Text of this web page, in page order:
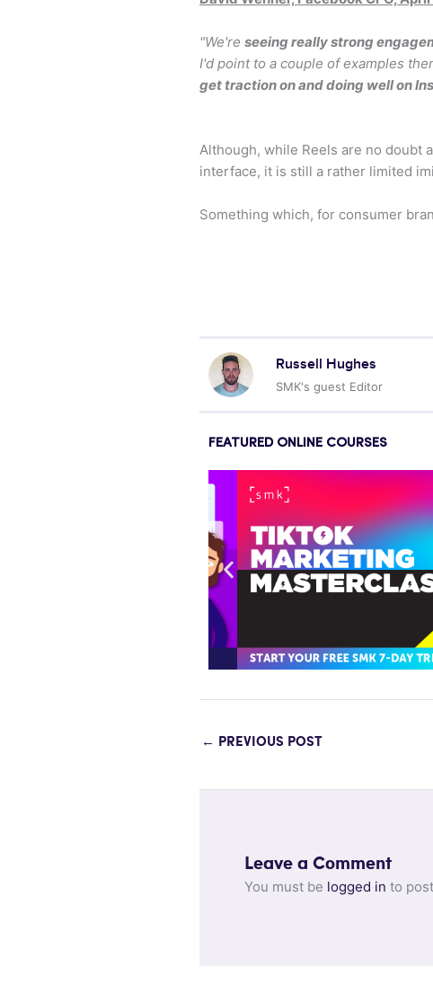
"We're seeing really strong
I'd point to a couple of examples
get traction on and doing well on
Although, while Reels are no doubt
interface, it is still a rather limited
Something which, for consumer
Russell Hughes
SMK's guest Editor
FEATURED ONLINE COURSES
← PREVIOUS POST
Leave a Comment
You must be logged in to